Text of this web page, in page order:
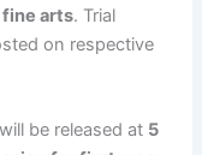
fine arts. Trial
on respective
will be released at 5